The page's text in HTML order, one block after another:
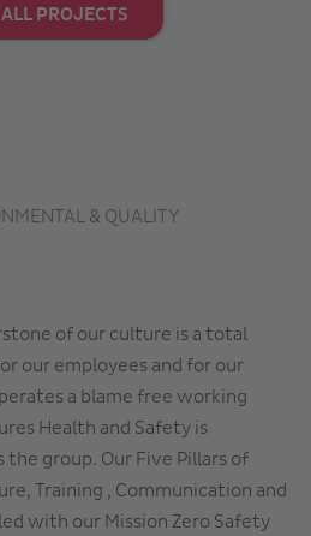
PROJECTS
& QUALITY
of our culture is a total
our employees and for our
a blame free working
Health and Safety is
the group. Our Five Pillars of
Training , Communication and
with our Mission Zero Safety